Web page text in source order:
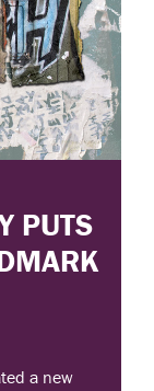
PUTS
a new